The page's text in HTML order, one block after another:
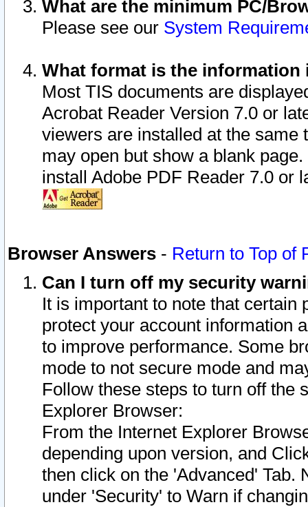
What are the minimum PC/
Please see our System
What format is the information
Most TIS documents are
Acrobat Reader Version 7.0 or
viewers are installed at the
may open but show a blank
install Adobe PDF Reader 7.0 or
Browser Answers - Return to Top of
Can I turn off my security
It is important to note that
protect your account information
to improve performance. Some
mode to not secure mode and
Follow these steps to turn off the
Explorer Browser:
From the Internet Explorer
depending upon version, and
then click on the 'Advanced' Tab.
under 'Security' to Warn if